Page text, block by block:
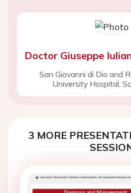
Doctor Giuseppe
San Giovanni di Dio and
University Hospital,
3 MORE